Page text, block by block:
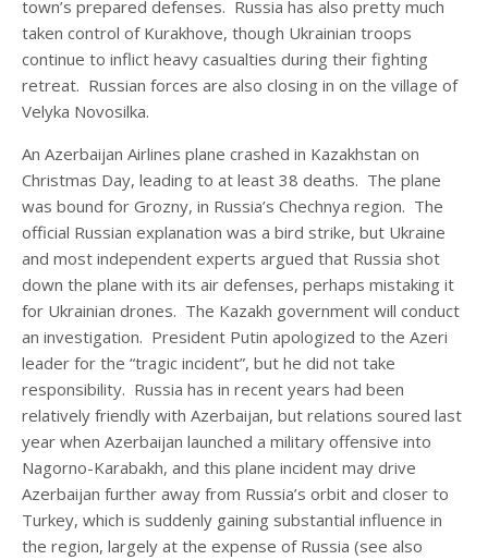
town’s prepared defenses. Russia has also pretty much
taken control of Kurakhove, though Ukrainian troops
continue to inflict heavy casualties during their fighting
retreat. Russian forces are also closing in on the village of
Velyka Novosilka.
An Azerbaijan Airlines plane crashed in Kazakhstan on
Christmas Day, leading to at least 38 deaths. The plane
was bound for Grozny, in Russia’s Chechnya region. The
official Russian explanation was a bird strike, but Ukraine
and most independent experts argued that Russia shot
down the plane with its air defenses, perhaps mistaking it
for Ukrainian drones. The Kazakh government will conduct
an investigation. President Putin apologized to the Azeri
leader for the “tragic incident”, but he did not take
responsibility. Russia has in recent years had been
relatively friendly with Azerbaijan, but relations soured last
year when Azerbaijan launched a military offensive into
Nagorno-Karabakh, and this plane incident may drive
Azerbaijan further away from Russia’s orbit and closer to
Turkey, which is suddenly gaining substantial influence in
the region, largely at the expense of Russia (see also